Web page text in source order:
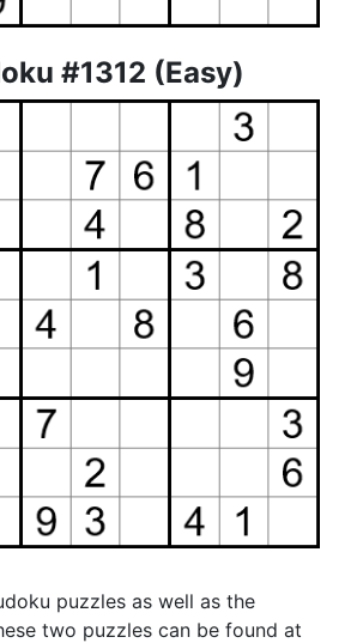
#1312 (Easy)
puzzles as well as the
two puzzles can be found at